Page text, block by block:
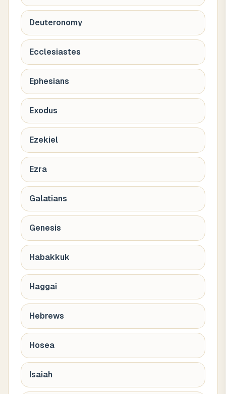
Deuteronomy
Ecclesiastes
Ephesians
Exodus
Ezekiel
Ezra
Galatians
Genesis
Habakkuk
Haggai
Hebrews
Hosea
Isaiah